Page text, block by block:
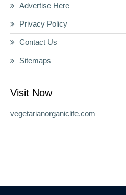
Advertise Here
Privacy Policy
Contact Us
Sitemaps
Visit Now
vegetarianorganiclife.com